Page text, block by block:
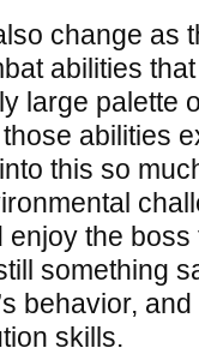
change as
abilities
large palette
abilities
this so
enjoy the
something
behavior,
skills.